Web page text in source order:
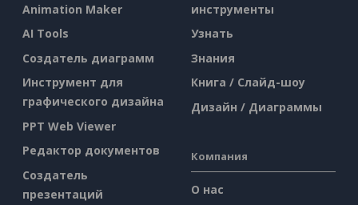
Animation Maker
AI Tools
Создатель диаграмм
Инструмент для
графического дизайна
PPT Web Viewer
Редактор документов
Создатель
презентаций
инструменты
Узнать
Знания
Книга / Слайд-шоу
Дизайн / Диаграммы
Компания
О нас